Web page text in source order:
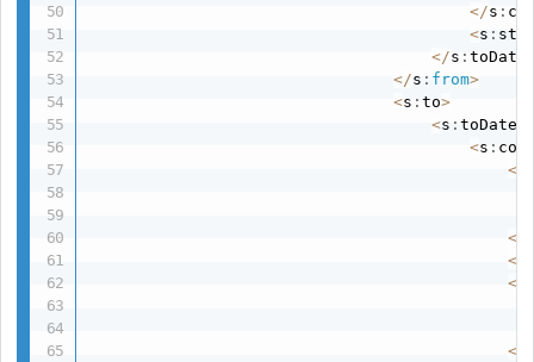
</s :
<s :
</s :toDate
</s : from>
<s :to>
<s :toDate
<s :
<
<
<
<
<